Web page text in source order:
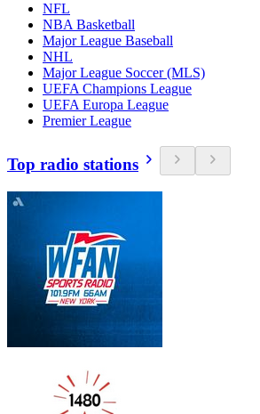
NFL
NBA Basketball
Major League Baseball
NHL
Major League Soccer (MLS)
UEFA Champions League
UEFA Europa League
Premier League
Top radio stations